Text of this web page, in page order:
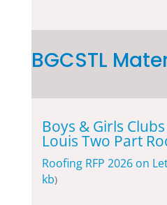
BGCSTL
Boys & Girls
Louis Two Part
Roofing RFP 2026 on
kb)